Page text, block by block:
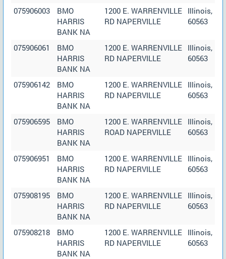
075906003
BMO
HARRIS
BANK NA
1200 E. WARRENVILLE
RD NAPERVILLE
Illinois,
60563
075906061
BMO
HARRIS
BANK NA
1200 E. WARRENVILLE
RD NAPERVILLE
Illinois,
60563
075906142
BMO
HARRIS
BANK NA
1200 E. WARRENVILLE
RD NAPERVILLE
Illinois,
60563
075906595
BMO
HARRIS
BANK NA
1200 E. WARRENVILLE
ROAD NAPERVILLE
Illinois,
60563
075906951
BMO
HARRIS
BANK NA
1200 E. WARRENVILLE
RD NAPERVILLE
Illinois,
60563
075908195
BMO
HARRIS
BANK NA
1200 E. WARRENVILLE
RD NAPERVILLE
Illinois,
60563
075908218
BMO
HARRIS
BANK NA
1200 E. WARRENVILLE
RD NAPERVILLE
Illinois,
60563